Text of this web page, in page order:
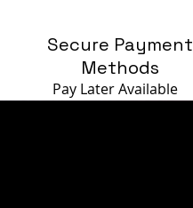
Secure Payment
Methods
Pay LaterAvailable